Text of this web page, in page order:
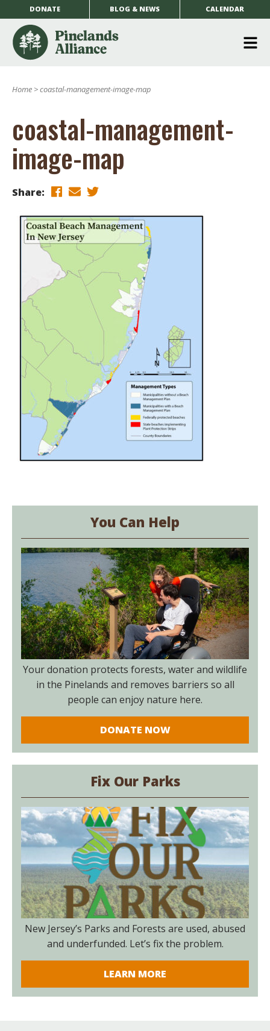
DONATE BLOG & NEWS CALENDAR
Home >coastal-management-image-map
coastal-management-
image-map
Share:
You Can Help
Your donation protects forests, water and wildlife
in the Pinelands and removes barriers so all
people can enjoy nature here.
DONATE NOW
Fix Our Parks
New Jersey’s Parks and Forests are used, abused
and underfunded. Let’s fix the problem.
LEARN MORE